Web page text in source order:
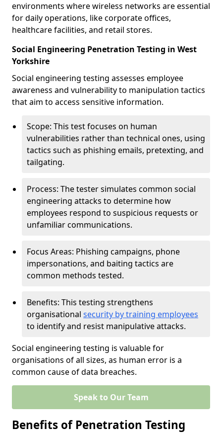
environments where wireless networks are essential
for daily operations, like corporate offices,
healthcare facilities, and retail stores.
Social Engineering Penetration Testing in West
Yorkshire
Social engineering testing assesses employee
awareness and vulnerability to manipulation tactics
that aim to access sensitive information.
Scope: This test focuses on human
vulnerabilities rather than technical ones, using
tactics such as phishing emails, pretexting, and
tailgating.
Process: The tester simulates common social
engineering attacks to determine how
employees respond to suspicious requests or
unfamiliar communications.
Focus Areas: Phishing campaigns, phone
impersonations, and baiting tactics are
common methods tested.
Benefits: This testing strengthens
organisational security by training employees
to identify and resist manipulative attacks.
Social engineering testing is valuable for
organisations of all sizes, as human error is a
common cause of data breaches.
Speak to Our Team
Benefits of Penetration Testing